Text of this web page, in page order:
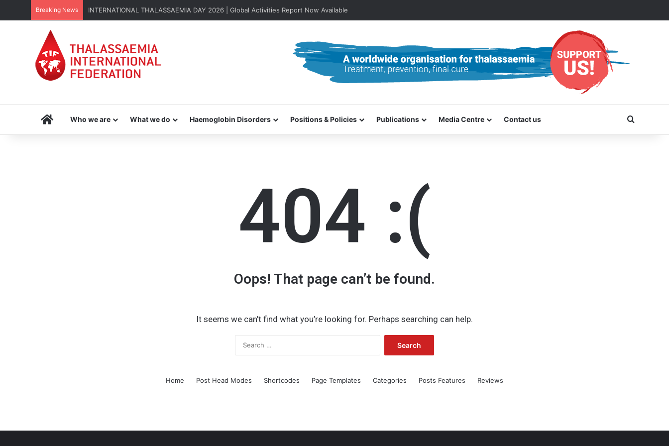
Breaking News INTERNATIONAL THALASSAEMIA DAY 2026 | Global Activities Report Now Available
HomeWho we are What we do Haemoglobin Disorders Positions & Policies Publications Media Centre Contact us Search
404 :(
Oops! That page can’t be found.
It seems we can’t find what you’re looking for. Perhaps searching can help.
Home Post Head Modes Shortcodes Page Templates Categories Posts Features Reviews